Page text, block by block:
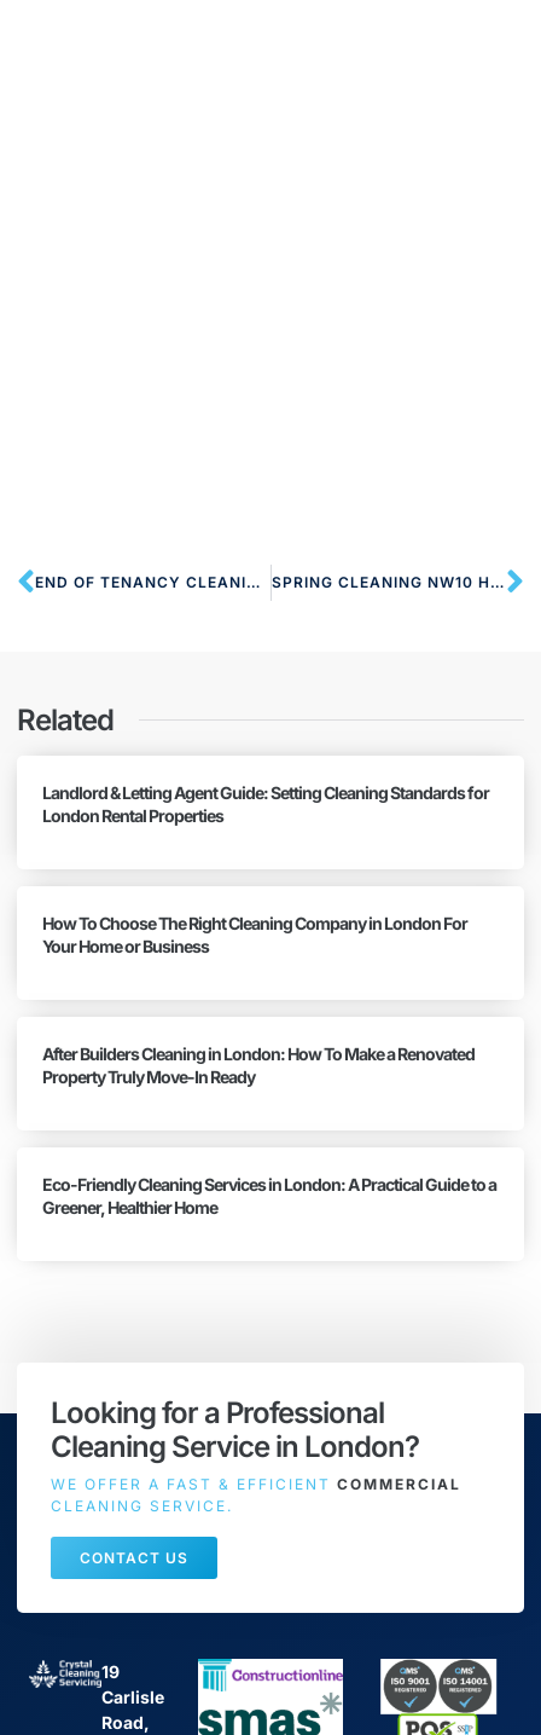
END OF TENANCY CLEANING NW10 HARLESDEN SPRING CLEANING NW10 HARLESDEN
Related
Landlord & Letting Agent Guide: Setting Cleaning Standards for
London Rental Properties
How To Choose The Right Cleaning Company in London For
Your Home or Business
After Builders Cleaning in London: How To Make a Renovated
Property Truly Move-In Ready
Eco-Friendly Cleaning Services in London: A Practical Guide to a
Greener, Healthier Home
Looking for a Professional
Cleaning Service in London?
WE OFFER A FAST & EFFICIENT COMMERCIAL
CLEANING SERVICE.
CONTACT US
19
Carlisle
Road,